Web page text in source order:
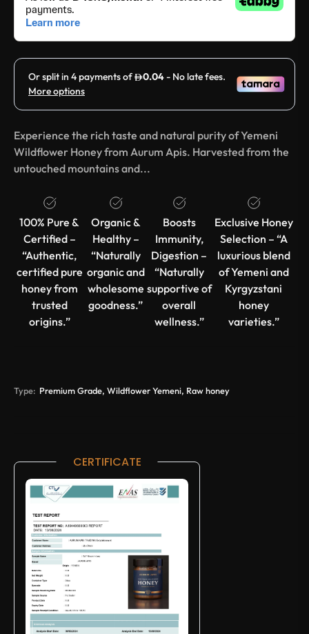
Experience the rich taste and natural purity of Yemeni
Wildflower Honey from Aurum Apis. Harvested from the
untouched mountains and...
100% Pure &
Certified –
“Authentic,
certified pure
honey from
trusted
origins.”
Organic &
Healthy –
“Naturally
organic and
wholesome
goodness.”
Boosts
Immunity,
Digestion –
“Naturally
supportive of
overall
wellness.”
Exclusive Honey
Selection – “A
luxurious blend
of Yemeni and
Kyrgyzstani
honey
varieties.”
Type: Premium Grade, Wildflower Yemeni, Raw honey
CERTIFICATE